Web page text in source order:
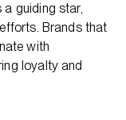
a guiding star,
Brands that
with
loyalty and